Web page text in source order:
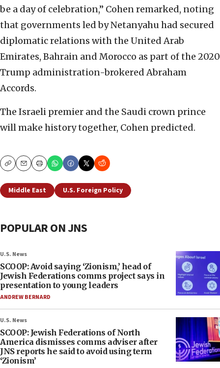
be a day of celebration,” Cohen remarked, noting
that governments led by Netanyahu had secured
diplomatic relations with the United Arab
Emirates, Bahrain and Morocco as part of the 2020
Trump administration-brokered Abraham
Accords.
The Israeli premier and the Saudi crown prince
will make history together, Cohen predicted.
CopyEmailPrint
Middle East U.S. Foreign Policy
POPULAR ON JNS
U.S. News
SCOOP: Avoid saying ‘Zionism,’ head of
Jewish Federations comms project says in
presentation to young leaders
ANDREW BERNARD
U.S. News
SCOOP: Jewish Federations of North
America dismisses comms adviser after
JNS reports he said to avoid using term
‘Zionism’